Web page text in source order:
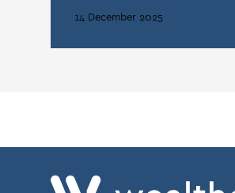
14 December 2025